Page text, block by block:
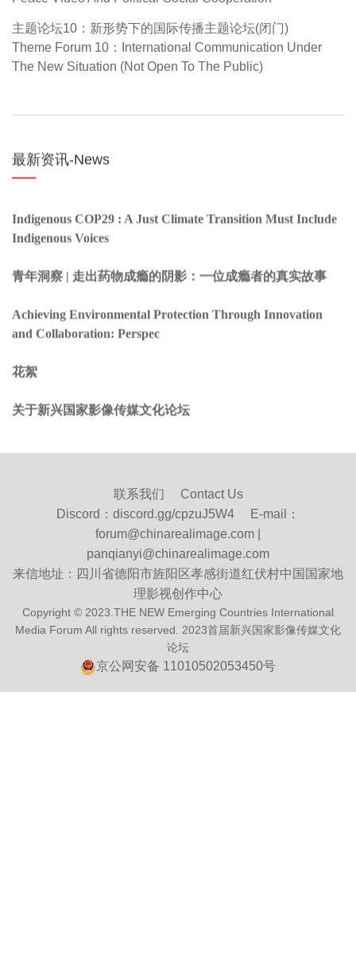
主题论坛10：新形势下的国际传播主题论坛(闭门)
Theme Forum 10：International Communication Under
The New Situation (Not Open To The Public)
最新资讯-News
Indigenous COP29 : A Just Climate Transition Must Include
Indigenous Voices
青年洞察 | 走出药物成瘾的阴影：一位成瘾者的真实故事
Achieving Environmental Protection Through Innovation
and Collaboration: Perspec
花絮
关于新兴国家影像传媒文化论坛
联系我们 Contact Us
Discord： discord.gg/cpzuJ5W4 E-mail：
forum@chinarealimage.com |
panqianyi@chinarealimage.com
来信地址：四川省德阳市旌阳区孝感街道红伏村中国国家地
理影视创作中心
Copyright © 2023.THE NEW Emerging Countries International
Media Forum All rights reserved. 2023首届新兴国家影像传媒文化
论坛
京公网安备 11010502053450号